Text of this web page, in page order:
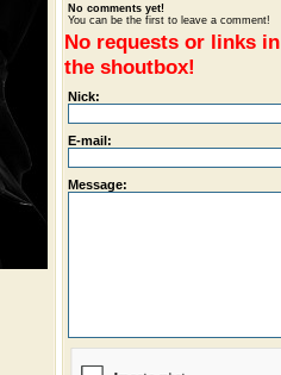
No comments yet!
You can be the first to leave a comment!
No requests or links in
the shoutbox!
Nick:
E-mail:
Message: